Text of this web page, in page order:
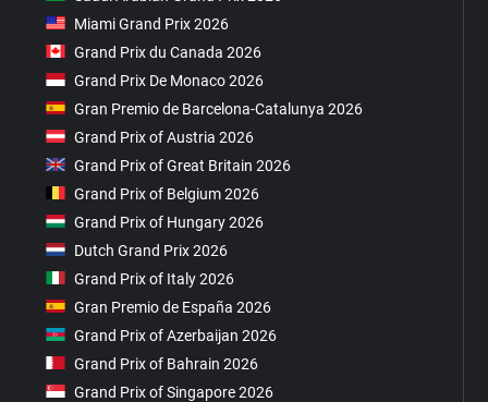
Miami Grand Prix 2026
Grand Prix du Canada 2026
Grand Prix De Monaco 2026
Gran Premio de Barcelona-Catalunya 2026
Grand Prix of Austria 2026
Grand Prix of Great Britain 2026
Grand Prix of Belgium 2026
Grand Prix of Hungary 2026
Dutch Grand Prix 2026
Grand Prix of Italy 2026
Gran Premio de España 2026
Grand Prix of Azerbaijan 2026
Grand Prix of Bahrain 2026
Grand Prix of Singapore 2026